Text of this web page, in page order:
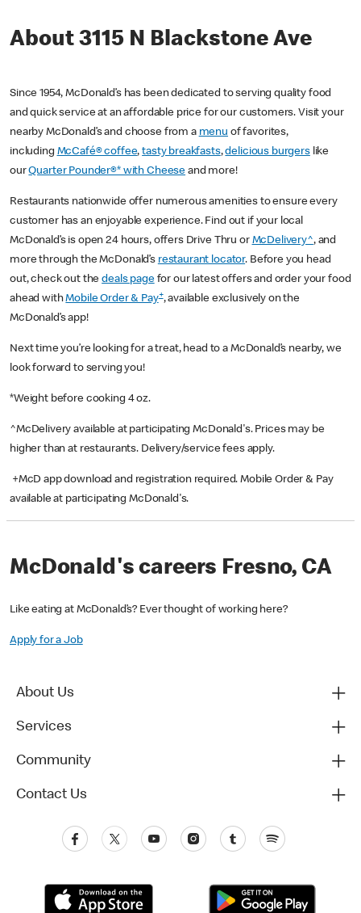
About 3115 N Blackstone Ave
Since 1954, McDonald’s has been dedicated to serving quality food
and quick service at an affordable price for our customers. Visit your
nearby McDonald’s and choose from a menu of favorites,
including McCafé® coffee,tasty breakfasts,delicious burgerslike
ourQuarter Pounder®* with Cheese and more!
Restaurants nationwide offer numerous amenities to ensure every
customer has an enjoyable experience. Find out if your local
McDonald’s is open 24 hours, offers Drive Thru or McDelivery^, and
more through the McDonald’s restaurant locator. Before you head
out, check out thedeals pagefor our latest offers and order your food
ahead withMobile Order & Pay+, available exclusively on the
McDonald’s app!
Next time you’re looking for a treat, head to a McDonald’s nearby, we
look forward to serving you!
*Weight before cooking 4 oz.
^McDelivery available at participating McDonald's. Prices may be
higher than at restaurants. Delivery/service fees apply.
+McD app download and registration required. Mobile Order & Pay
available at participating McDonald's.
McDonald's careers Fresno, CA
Like eating at McDonald’s? Ever thought of working here?
Apply for a Job
About Us
Services
Community
Contact Us